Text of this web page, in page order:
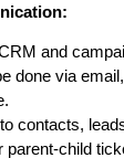
and
done via
contacts,
child